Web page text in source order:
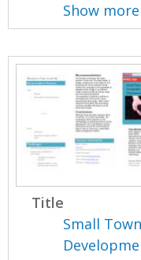
Show more
Title
Small